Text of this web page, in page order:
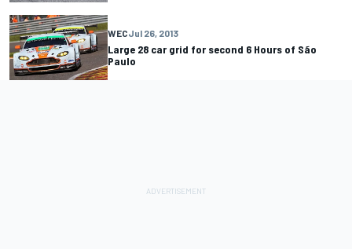
WECJul 26, 2013
Large 28 car grid for second 6 Hours of São
Paulo